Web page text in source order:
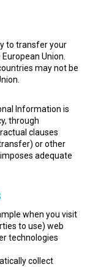
to transfer your
Union.
may not be
Information is
through
clauses
or other
adequate
when you visit
to use) web
technologies
collect